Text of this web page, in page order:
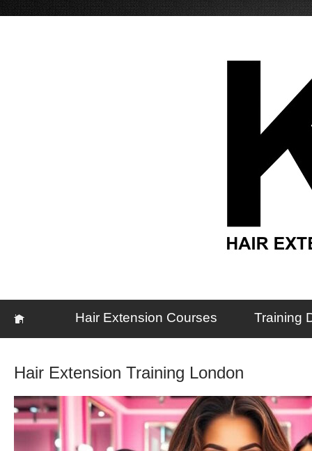
Hair Extension Courses Training
Hair Extension Training London